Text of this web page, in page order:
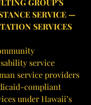
GROUP’S
SERVICE —
SERVICES
service
service providers
compliant
under Hawaii’s